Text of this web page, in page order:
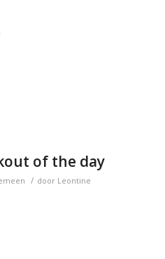
of the day
/ door Leontine